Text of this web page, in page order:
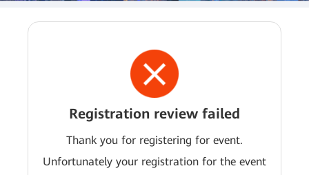
Registration review failed
Thank you for registering for event.
Unfortunately your registration for the event